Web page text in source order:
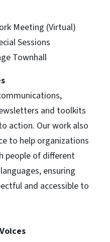
Meeting (Virtual)
Sessions
Townhall
and toolkits
action. Our work also
to help organizations
people of different
ensuring
and accessible to